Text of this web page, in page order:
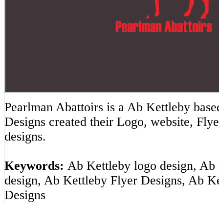
Pearlman Abattoirs is a Ab Kettleby
Designs created their Logo, website,
designs.
Keywords: Ab Kettleby logo design,
design, Ab Kettleby Flyer Designs, Ab
Designs